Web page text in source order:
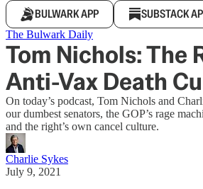
BULWARK APP SUBSTACK
The Bulwark Daily
Tom Nichols: The
Anti-Vax Death
On today’s podcast, Tom Nichols and
our dumbest senators, the GOP’s rage
and the right’s own cancel culture.
Charlie Sykes
July 9, 2021